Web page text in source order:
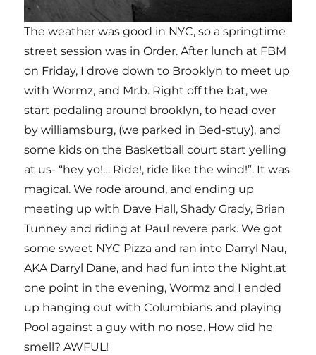
The weather was good in NYC, so a springtime
street session was in Order. After lunch at FBM
on Friday, I drove down to Brooklyn to meet up
with Wormz, and Mr.b. Right off the bat, we
start pedaling around brooklyn, to head over
by williamsburg, (we parked in Bed-stuy), and
some kids on the Basketball court start yelling
at us- “hey yo!… Ride!, ride like the wind!”. It was
magical. We rode around, and ending up
meeting up with Dave Hall, Shady Grady, Brian
Tunney and riding at Paul revere park. We got
some sweet NYC Pizza and ran into Darryl Nau,
AKA Darryl Dane, and had fun into the Night,at
one point in the evening, Wormz and I ended
up hanging out with Columbians and playing
Pool against a guy with no nose. How did he
smell? AWFUL!